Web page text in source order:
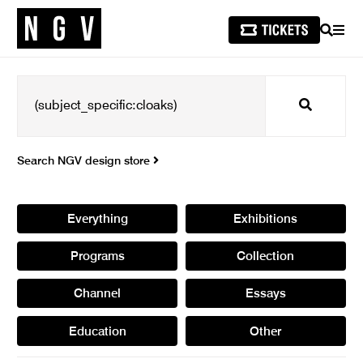
SEARCH
Search
Search NGV design store
Everything Exhibitions
Programs Collection
Channel Essays
Education Other